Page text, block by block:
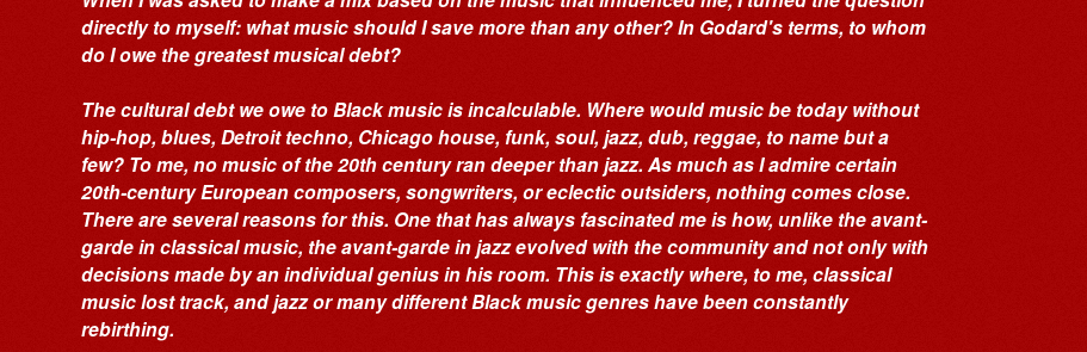
directly to myself: what music should I save more than any other? In Godard's terms, to whom
do I owe the greatest musical debt?
The cultural debt we owe to Black music is incalculable. Where would music be today without
hip-hop, blues, Detroit techno, Chicago house, funk, soul, jazz, dub, reggae, to name but a
few? To me, no music of the 20th century ran deeper than jazz. As much as I admire certain
20th-century European composers, songwriters, or eclectic outsiders, nothing comes close.
There are several reasons for this. One that has always fascinated me is how, unlike the avant-
garde in classical music, the avant-garde in jazz evolved with the community and not only with
decisions made by an individual genius in his room. This is exactly where, to me, classical
music lost track, and jazz or many different Black music genres have been constantly
rebirthing.